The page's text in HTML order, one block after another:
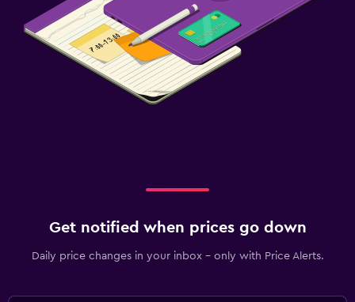
Get notified when prices go down
Daily price changes in your inbox - only with Price Alerts.